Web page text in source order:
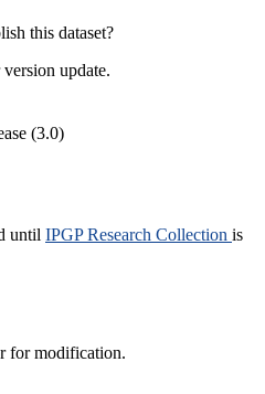
this dataset?
update.
(3.0)
until IPGP Research Collection is
for modification.